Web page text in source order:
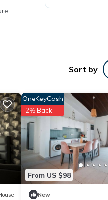
Sort by
From US $98
OneKeyCash
2% Back
New